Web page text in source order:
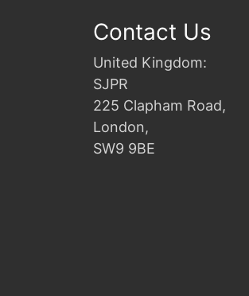
Contact Us
United Kingdom:
SJPR
225 Clapham Road,
London,
SW9 9BE